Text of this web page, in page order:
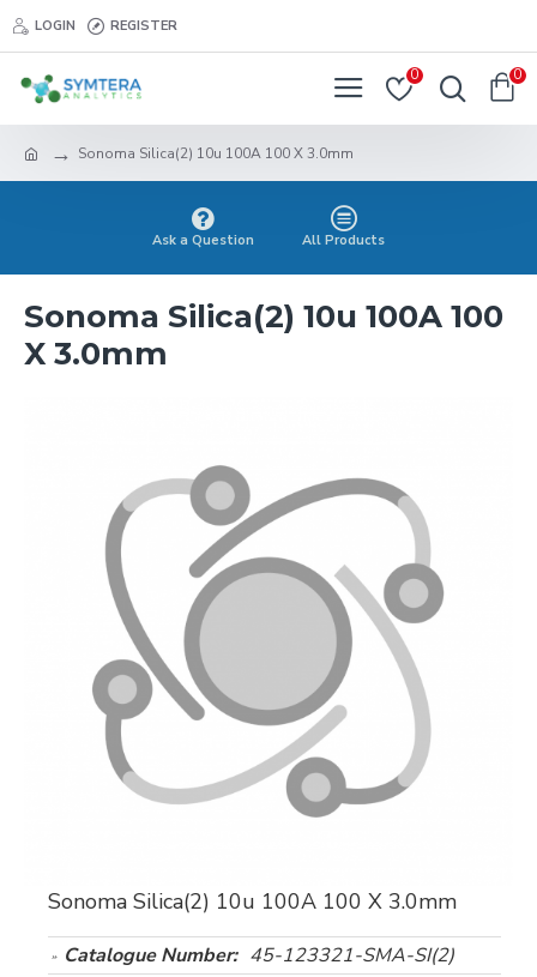
LOGIN REGISTER
0 0
Sonoma Silica(2) 10u 100A 100 X 3.0mm
Ask a Question All Products
Sonoma Silica(2) 10u 100A 100
X 3.0mm
Sonoma Silica(2) 10u 100A 100 X 3.0mm
Catalogue Number: 45-123321-SMA-SI(2)